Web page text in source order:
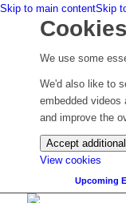
Skip to main contentSkip
We use some
We'd also like to
embedded
and improve the
Accept
View cookies
your
Upcoming